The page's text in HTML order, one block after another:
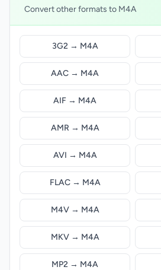
Convert other formats to M4A
3G2 → M4A
AAC → M4A
AIF → M4A
AMR → M4A
AVI → M4A
FLAC → M4A
M4V → M4A
MKV → M4A
MP2 → M4A